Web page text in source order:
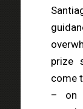
prize
come
– on